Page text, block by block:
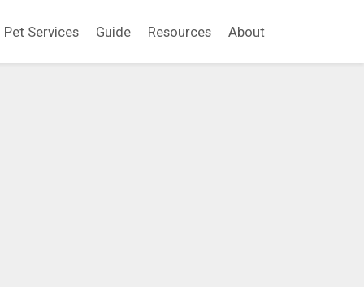
Pet Services Guide Resources About